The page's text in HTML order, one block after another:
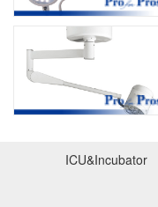
ICU&Incubator